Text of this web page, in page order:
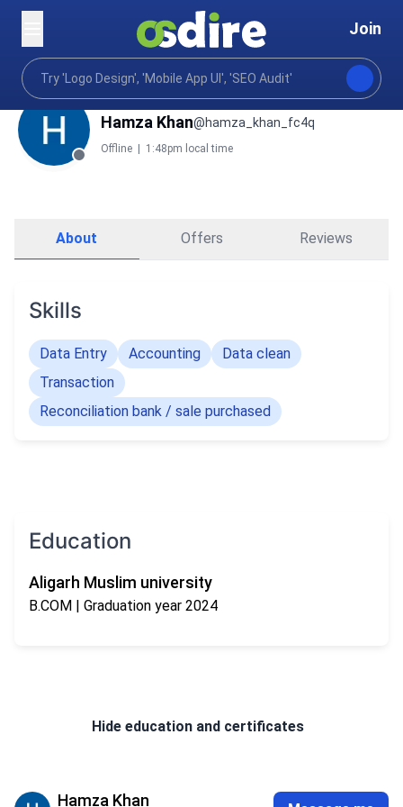
Join
Hamza Khan@hamza_khan_fc4q
Offline | 1:48pm local time
About Offers Reviews
Skills
Data Entry Accounting
Data clean
Transaction
Reconciliation bank / sale purchased
Education
Aligarh Muslim university
B.COM | Graduation year 2024
Hide education and certificates
Hamza Khan